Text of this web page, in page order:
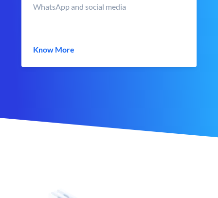
WhatsApp and social media
Know More